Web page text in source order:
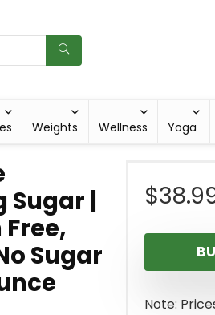
Weights Wellness Yoga
|
Sugar
$
Note: